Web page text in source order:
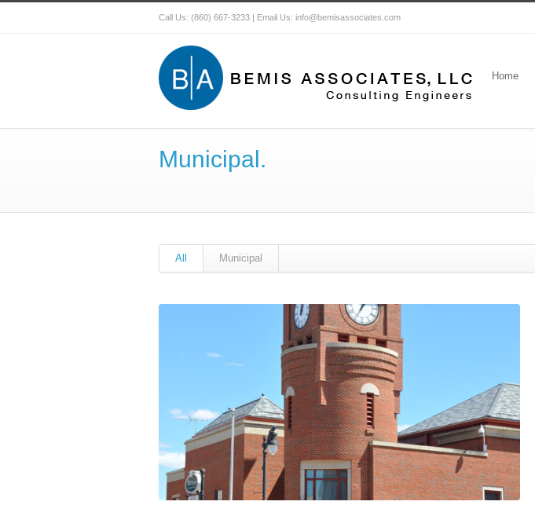
Call Us: (860) 667-3233 | Email Us: info@bemisassociates.com
Home
Municipal.
All Municipal